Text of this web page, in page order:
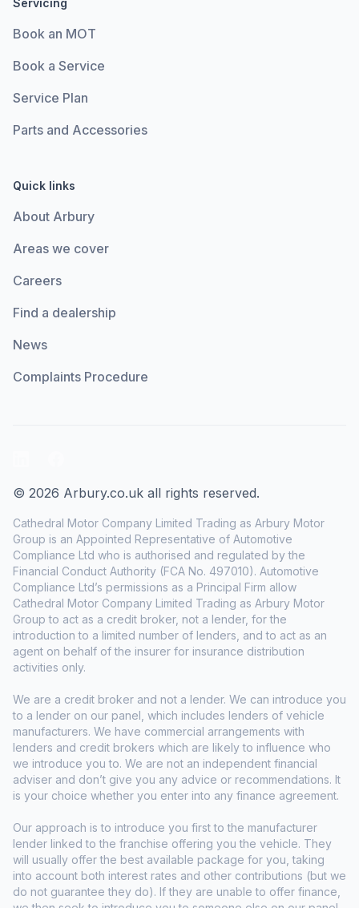
Servicing
Book an MOT
Book a Service
Service Plan
Parts and Accessories
Quick links
About Arbury
Areas we cover
Careers
Find a dealership
News
Complaints Procedure
© 2026 Arbury.co.uk all rights reserved.
Cathedral Motor Company Limited Trading as Arbury Motor
Group is an Appointed Representative of Automotive
Compliance Ltd who is authorised and regulated by the
Financial Conduct Authority (FCA No. 497010). Automotive
Compliance Ltd’s permissions as a Principal Firm allow
Cathedral Motor Company Limited Trading as Arbury Motor
Group to act as a credit broker, not a lender, for the
introduction to a limited number of lenders, and to act as an
agent on behalf of the insurer for insurance distribution
activities only.
We are a credit broker and not a lender. We can introduce you
to a lender on our panel, which includes lenders of vehicle
manufacturers. We have commercial arrangements with
lenders and credit brokers which are likely to influence who
we introduce you to. We are not an independent financial
adviser and don’t give you any advice or recommendations. It
is your choice whether you enter into any finance agreement.
Our approach is to introduce you first to the manufacturer
lender linked to the franchise offering you the vehicle. They
will usually offer the best available package for you, taking
into account both interest rates and other contributions (but we
do not guarantee they do). If they are unable to offer finance,